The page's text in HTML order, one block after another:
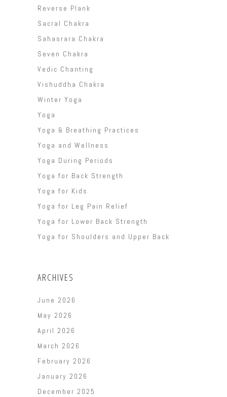
Reverse Plank
Sacral Chakra
Sahasrara Chakra
Seven Chakra
Vedic Chanting
Vishuddha Chakra
Winter Yoga
Yoga
Yoga & Breathing Practices
Yoga and Wellness
Yoga During Periods
Yoga for Back Strength
Yoga for Kids
Yoga for Leg Pain Relief
Yoga for Lower Back Strength
Yoga for Shoulders and Upper Back
ARCHIVES
June 2026
May 2026
April 2026
March 2026
February 2026
January 2026
December 2025